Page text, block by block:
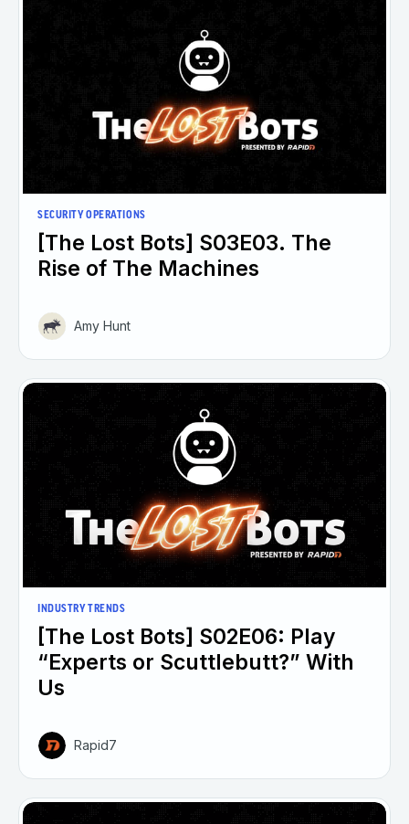
SECURITY OPERATIONS
[The Lost Bots] S03E03. The
Rise of The Machines
Amy Hunt
INDUSTRY TRENDS
[The Lost Bots] S02E06: Play
“Experts or Scuttlebutt?” With
Us
Rapid7